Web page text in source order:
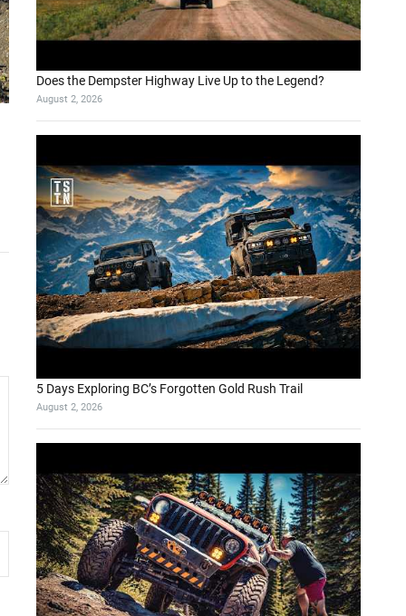
Does the Dempster Highway Live Up to the Legend?
August 2, 2026
5 Days Exploring BC’s Forgotten Gold Rush Trail
August 2, 2026